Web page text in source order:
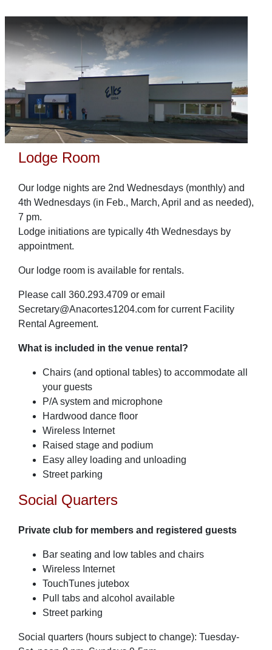
Lodge Room
Our lodge nights are 2nd Wednesdays (monthly) and
4th Wednesdays (in Feb., March, April and as needed),
7 pm.
Lodge initiations are typically 4th Wednesdays by
appointment.
Our lodge room is available for rentals.
Please call 360.293.4709 or email
Secretary@Anacortes1204.com for current Facility
Rental Agreement.
What is included in the venue rental?
Chairs (and optional tables) to accommodate all
your guests
P/A system and microphone
Hardwood dance floor
Wireless Internet
Raised stage and podium
Easy alley loading and unloading
Street parking
Social Quarters
Private club for members and registered guests
Bar seating and low tables and chairs
Wireless Internet
TouchTunes jutebox
Pull tabs and alcohol available
Street parking
Social quarters (hours subject to change): Tuesday-